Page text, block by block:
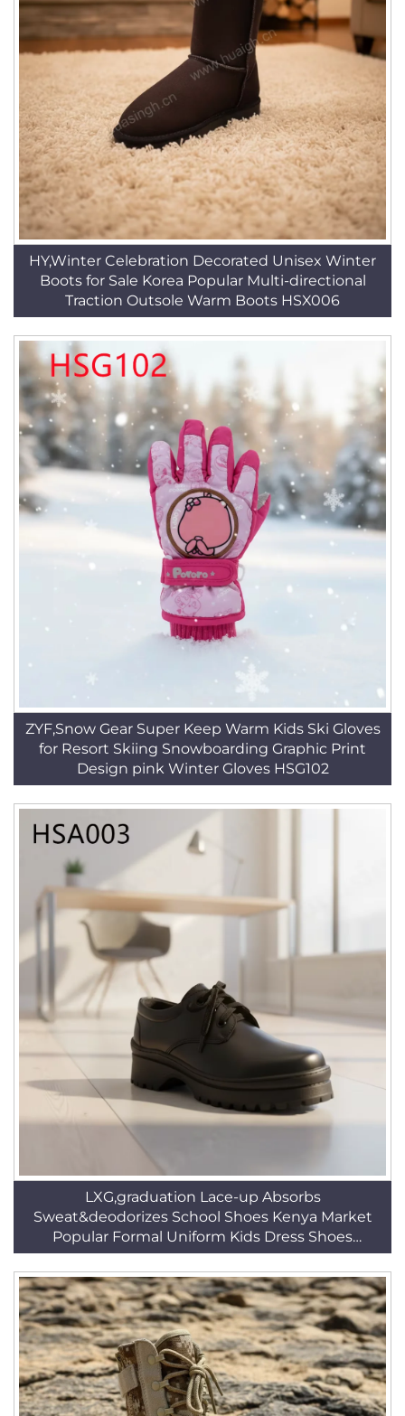
HY,Winter Celebration Decorated Unisex Winter
Boots for Sale Korea Popular Multi-directional
Traction Outsole Warm Boots HSX006
ZYF,Snow Gear Super Keep Warm Kids Ski Gloves
for Resort Skiing Snowboarding Graphic Print
Design pink Winter Gloves HSG102
LXG,graduation Lace-up Absorbs
Sweat&deodorizes School Shoes Kenya Market
Popular Formal Uniform Kids Dress Shoes
HSA003